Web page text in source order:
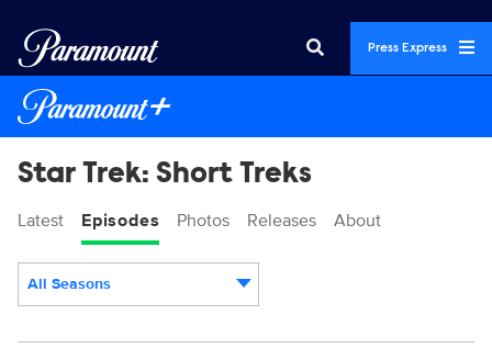
Press Express
Star Trek: Short Treks
Latest Episodes Photos Releases About
All Seasons